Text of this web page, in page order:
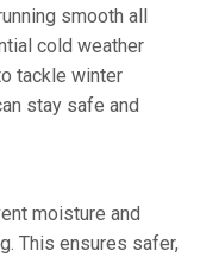
smooth all
cold weather
tackle winter
stay safe and
moisture and
This ensures safer,